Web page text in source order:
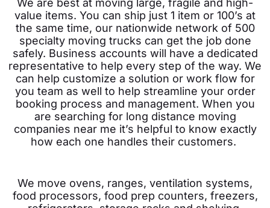
We are best at moving large, fragile and high-
value items. You can ship just 1 item or 100’s at
the same time, our nationwide network of 500
specialty moving trucks can get the job done
safely. Business accounts will have a dedicated
representative to help every step of the way. We
can help customize a solution or work flow for
you team as well to help streamline your order
booking process and management. When you
are searching for long distance moving
companies near me it’s helpful to know exactly
how each one handles their customers.
We move ovens, ranges, ventilation systems,
food processors, food prep counters, freezers,